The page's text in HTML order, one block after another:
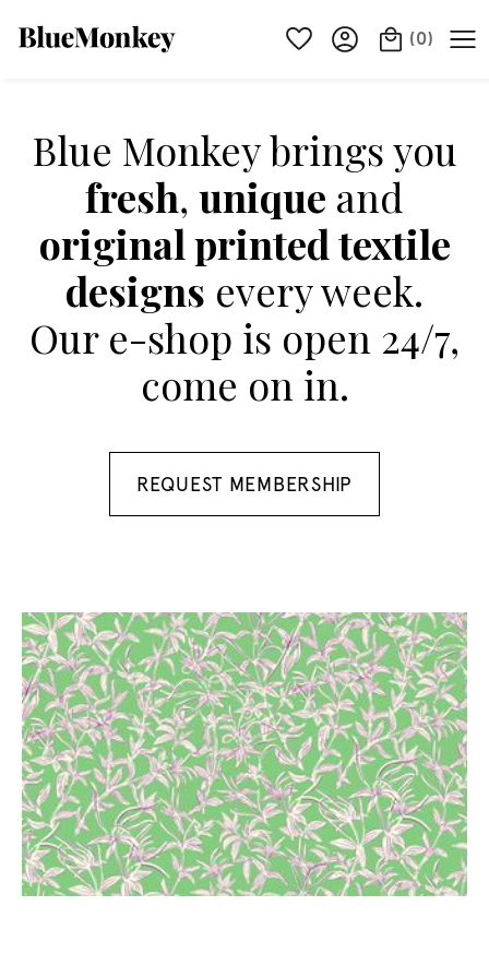
(0)
Blue Monkey brings you
fresh, unique and
original printed textile
designs every week.
Our e-shop is open 24/7,
come on in.
REQUEST MEMBERSHIP